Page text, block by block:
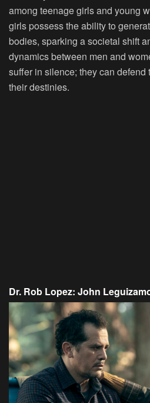
among teenage girls and young
girls possess the ability to
bodies, sparking a societal shift
dynamics between men and
suffer in silence; they can
their destinies.
Dr. Rob Lopez: John